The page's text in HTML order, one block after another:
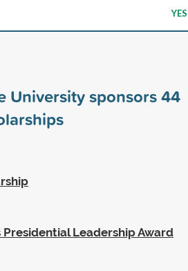
YES
University sponsors44
Leadership Award